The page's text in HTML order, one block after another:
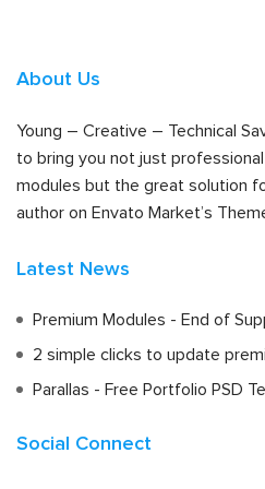
About Us
Young – Creative – Technical
to bring you not just
modules but the great solution
author on Envato Market’s
Latest News
Premium Modules - End of
2 simple clicks to update
Parallas - Free Portfolio PSD
Social Connect